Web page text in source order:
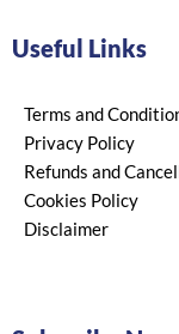
Useful Links
Terms and
Privacy Policy
Refunds and
Cookies Policy
Disclaimer